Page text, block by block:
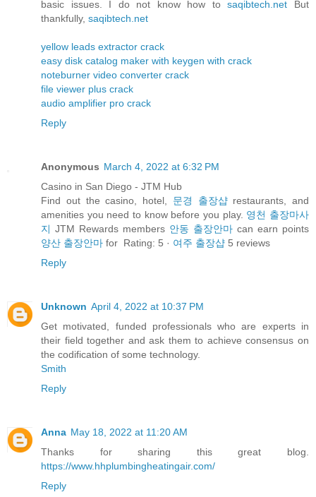
basic issues. I do not know how tosaqibtech.net But
thankfully, saqibtech.net
yellow leads extractor crack
easy disk catalog maker with keygen with crack
noteburner video converter crack
file viewer plus crack
audio amplifier pro crack
Reply
Anonymous March 4, 2022 at 6:32 PM
Casino in San Diego - JTM Hub
Find out the casino, hotel, 문경 출장샵restaurants, and
amenities you need to know before you play. 영천 출장마사
지 JTM Rewards members 안동 출장안마 can earn points
양산 출장안마 for Rating: 5 · 여주 출장샵 ‎5 reviews
Reply
Unknown April 4, 2022 at 10:37 PM
Get motivated, funded professionals who are experts in
their field together and ask them to achieve consensus on
the codification of some technology.
Smith
Reply
Anna May 18, 2022 at 11:20 AM
Thanks for sharing this great blog.
https://www.hhplumbingheatingair.com/
Reply